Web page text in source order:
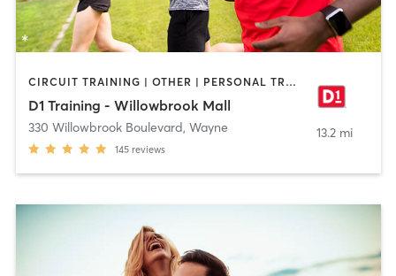
CIRCUIT TRAINING | OTHER | PERSONAL TRAINING | SPORTS | STRENGTH TRAINING
D1 Training - Willowbrook Mall
330 Willowbrook Boulevard, Wayne
145 reviews
13.2 mi